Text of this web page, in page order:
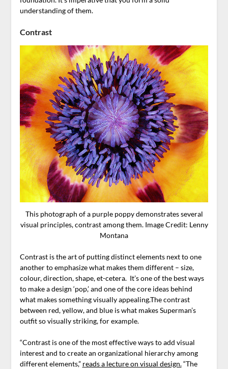
understanding of them.
Contrast
This photograph of a purple poppy demonstrates several
visual principles, contrast among them. Image Credit: Lenny
Montana
Contrast is the art of putting distinct elements next to one
another to emphasize what makes them different – size,
colour, direction, shape, et-cetera. It’s one of the best ways
to make a design ‘pop,’ and one of the core ideas behind
what makes something visually appealing.The contrast
between red, yellow, and blue is what makes Superman’s
outfit so visually striking, for example.
“Contrast is one of the most effective ways to add visual
interest and to create an organizational hierarchy among
different elements,” reads a lecture on visual design.“The